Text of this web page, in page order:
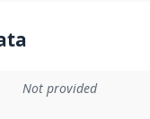
Not provided